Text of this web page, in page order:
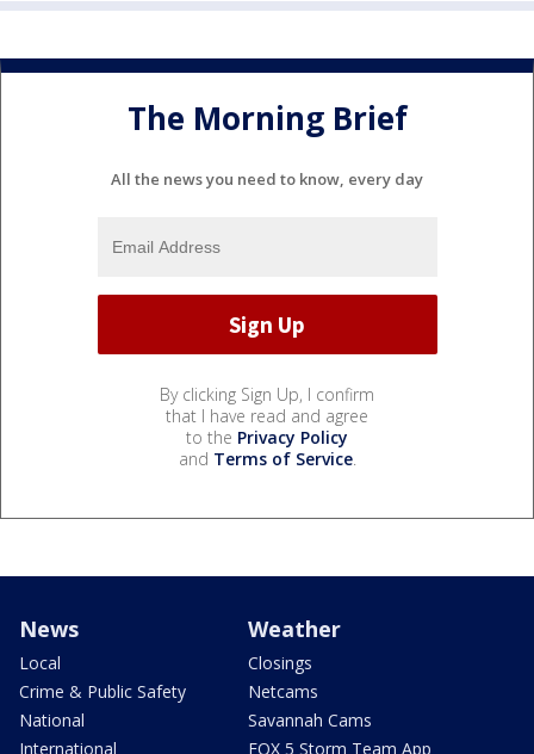
The Morning Brief
All the news you need to know, every day
By clicking Sign Up, I confirm
that I have read and agree
to the Privacy Policy
and Terms of Service.
News
Local
Crime & Public Safety
National
International
Weather
Closings
Netcams
Savannah Cams
FOX 5 Storm Team App